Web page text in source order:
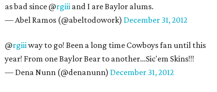
as bad since @rgiii and I are Baylor alums.
— Abel Ramos (@abeltodowork) December 31, 2012
@rgiiiway to go! Been a long time Cowboys fan until this
year! From one Baylor Bear to another...Sic'em Skins!!!
— Dena Nunn (@denanunn) December 31, 2012